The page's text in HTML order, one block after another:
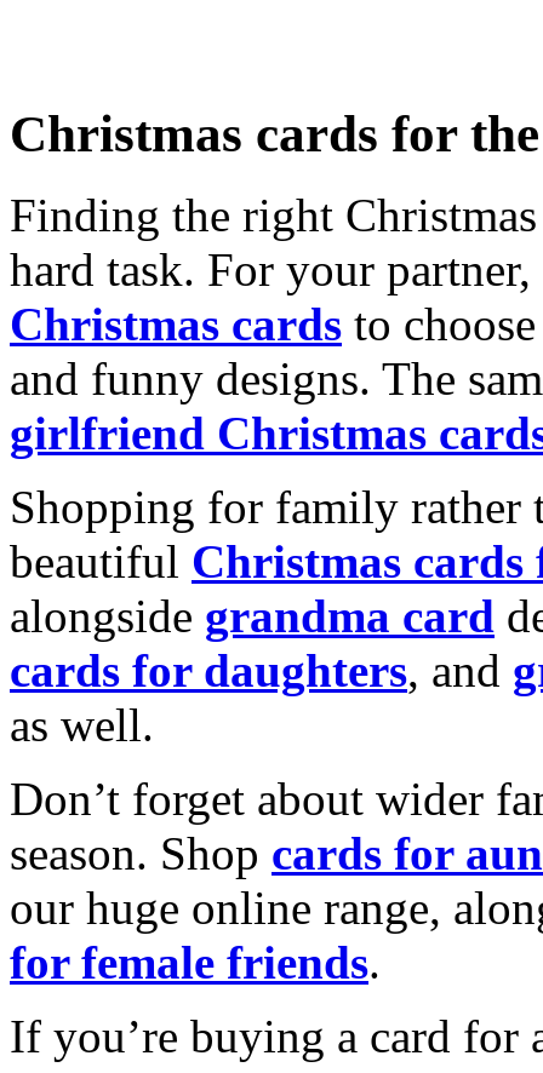
Christmas cards for
Finding the right
hard task. For your
Christmas cards to
and funny designs. The
girlfriend Christmas
Shopping for family rather
beautiful Christmas cards
alongside grandma card
cards for daughters, and
as well.
Don’t forget about wider
season. Shop cards for
our huge online range,
for female friends.
If you’re buying a card for